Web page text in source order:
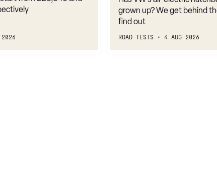
belongs
grown up? We get behind
find out
ROAD TESTS 4 AUG 2026